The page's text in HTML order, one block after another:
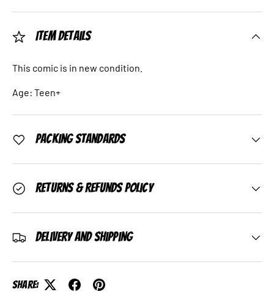
Item Details
This comic is in new condition.
Age: Teen+
Packing Standards
Returns & Refunds Policy
Delivery and Shipping
Share: